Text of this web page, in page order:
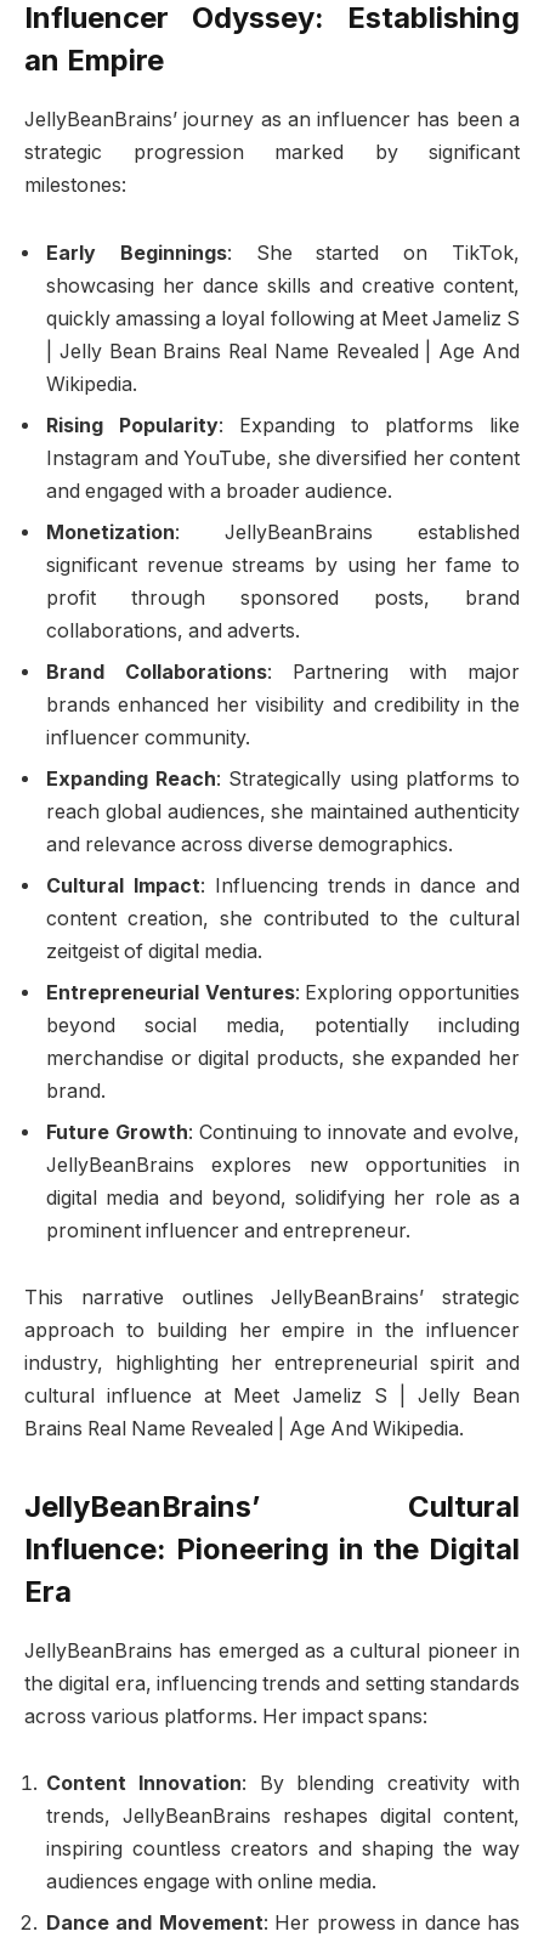
Influencer Odyssey: Establishing
an Empire
JellyBeanBrains’ journey as an influencer has been a
strategic progression marked by significant
milestones:
Early Beginnings: She started on TikTok,
showcasing her dance skills and creative content,
quickly amassing a loyal following at Meet Jameliz S
| Jelly Bean Brains Real Name Revealed | Age And
Wikipedia.
Rising Popularity: Expanding to platforms like
Instagram and YouTube, she diversified her content
and engaged with a broader audience.
Monetization: JellyBeanBrains established
significant revenue streams by using her fame to
profit through sponsored posts, brand
collaborations, and adverts.
Brand Collaborations: Partnering with major
brands enhanced her visibility and credibility in the
influencer community.
Expanding Reach: Strategically using platforms to
reach global audiences, she maintained authenticity
and relevance across diverse demographics.
Cultural Impact: Influencing trends in dance and
content creation, she contributed to the cultural
zeitgeist of digital media.
Entrepreneurial Ventures: Exploring opportunities
beyond social media, potentially including
merchandise or digital products, she expanded her
brand.
Future Growth: Continuing to innovate and evolve,
JellyBeanBrains explores new opportunities in
digital media and beyond, solidifying her role as a
prominent influencer and entrepreneur.
This narrative outlines JellyBeanBrains’ strategic
approach to building her empire in the influencer
industry, highlighting her entrepreneurial spirit and
cultural influence at Meet Jameliz S | Jelly Bean
Brains Real Name Revealed | Age And Wikipedia.
JellyBeanBrains’ Cultural
Influence: Pioneering in the Digital
Era
JellyBeanBrains has emerged as a cultural pioneer in
the digital era, influencing trends and setting standards
across various platforms. Her impact spans:
Content Innovation: By blending creativity with
trends, JellyBeanBrains reshapes digital content,
inspiring countless creators and shaping the way
audiences engage with online media.
Dance and Movement: Her prowess in dance has